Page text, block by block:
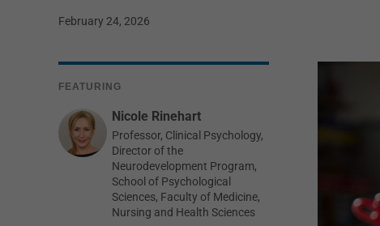
February 24, 2026
FEATURING
Nicole Rinehart
Professor, Clinical Psychology,
Director of the
Neurodevelopment Program,
School of Psychological
Sciences, Faculty of Medicine,
Nursing and Health Sciences